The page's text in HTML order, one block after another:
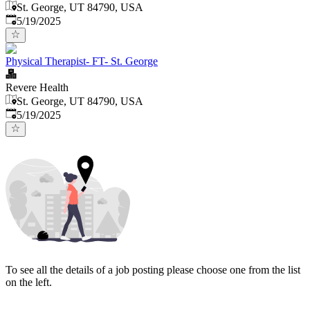
St. George, UT 84790, USA
Published:
5/19/2025
Physical Therapist- FT- St. George
Revere Health
St. George, UT 84790, USA
Published:
5/19/2025
To see all the details of a job posting please choose one from the list
on the left.